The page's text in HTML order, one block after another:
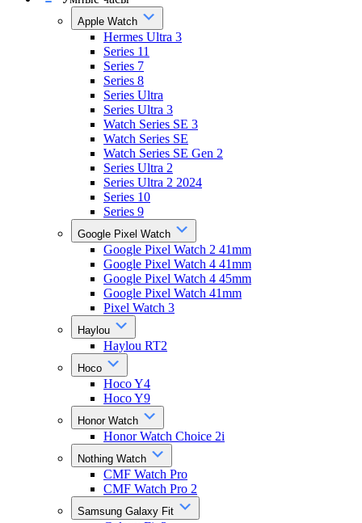
Apple Watch
Hermes Ultra 3
Series 11
Series 7
Series 8
Series Ultra
Series Ultra 3
Watch Series SE 3
Watch Series SE
Watch Series SE Gen 2
Series Ultra 2
Series Ultra 2 2024
Series 10
Series 9
Google Pixel Watch
Google Pixel Watch 2 41mm
Google Pixel Watch 4 41mm
Google Pixel Watch 4 45mm
Google Pixel Watch 41mm
Pixel Watch 3
Haylou
Haylou RT2
Hoco
Hoco Y4
Hoco Y9
Honor Watch
Honor Watch Choice 2i
Nothing Watch
CMF Watch Pro
CMF Watch Pro 2
Samsung Galaxy Fit